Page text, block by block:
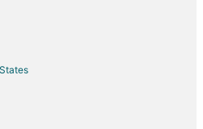
Territory